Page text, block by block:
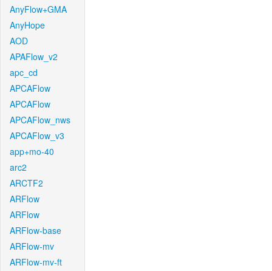
AnyFlow+GMA
AnyHope
AOD
APAFlow_v2
apc_cd
APCAFlow
APCAFlow
APCAFlow_nws
APCAFlow_v3
app+mo-40
arc2
ARCTF2
ARFlow
ARFlow
ARFlow-base
ARFlow-mv
ARFlow-mv-ft